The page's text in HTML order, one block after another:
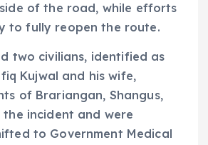
of the road, while efforts
to fully reopen the route.
two civilians, identified as
Kujwal and his wife,
of Brariangan, Shangus,
the incident and were
to Government Medical